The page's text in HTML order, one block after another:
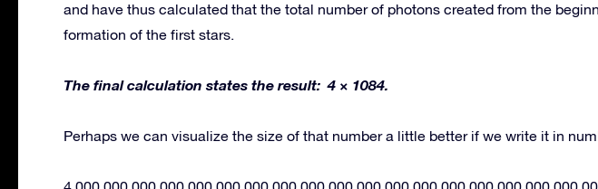
and have thus calculated that the total number of photons created from the
formation of the first stars.
The final calculation states the result: 4 × 1084.
Perhaps we can visualize the size of that number a little better if we write it in